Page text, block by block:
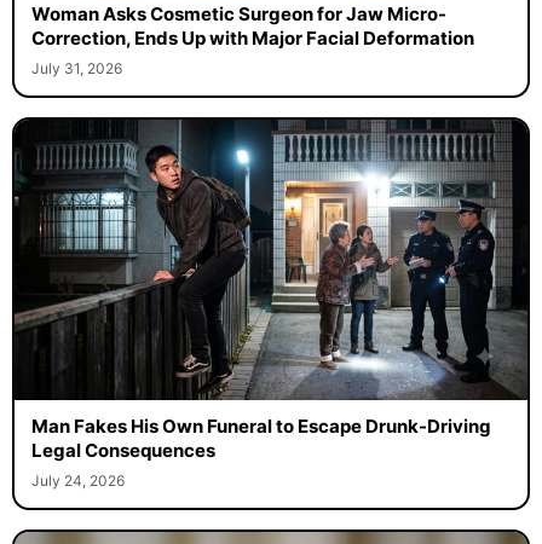
Woman Asks Cosmetic Surgeon for Jaw Micro-
Correction, Ends Up with Major Facial Deformation
July 31, 2026
Man Fakes His Own Funeral to Escape Drunk-Driving
Legal Consequences
July 24, 2026